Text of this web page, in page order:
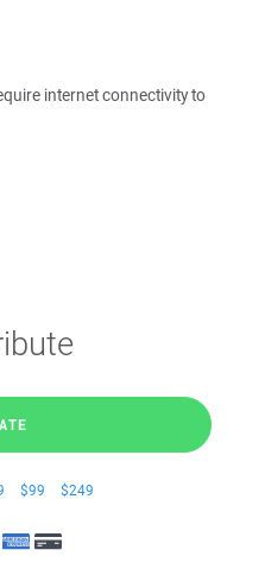
internet connectivity to
$99 $249